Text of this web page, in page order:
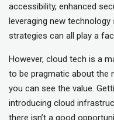
accessibility, enhanced
leveraging new
strategies can all play a
However, cloud tech is a
to be pragmatic about the
you can see the value.
introducing cloud
there isn’t a good